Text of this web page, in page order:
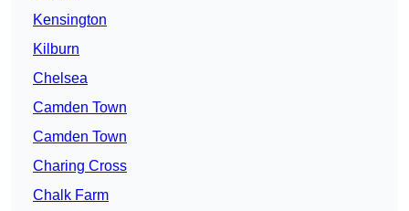
Kensington
Kilburn
Chelsea
Camden Town
Camden Town
Charing Cross
Chalk Farm